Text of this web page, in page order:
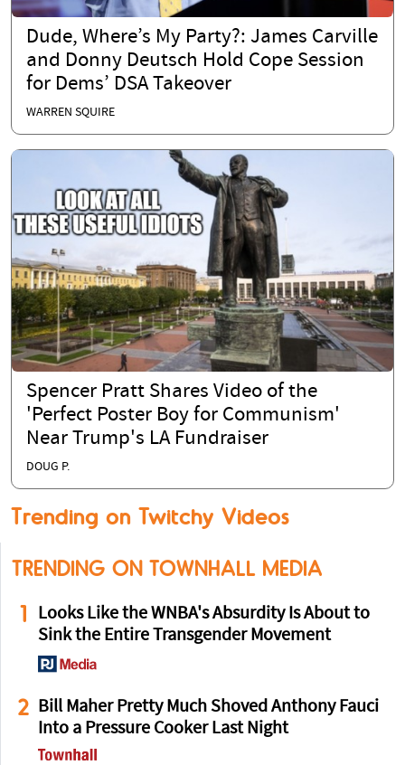
Dude, Where’s My Party?: James Carville
and Donny Deutsch Hold Cope Session
for Dems’ DSA Takeover
WARREN SQUIRE
Spencer Pratt Shares Video of the
'Perfect Poster Boy for Communism'
Near Trump's LA Fundraiser
DOUG P.
Trending on Twitchy Videos
TRENDING ON TOWNHALL MEDIA
1
Looks Like the WNBA's Absurdity Is About to
Sink the Entire Transgender Movement
2
Bill Maher Pretty Much Shoved Anthony Fauci
Into a Pressure Cooker Last Night